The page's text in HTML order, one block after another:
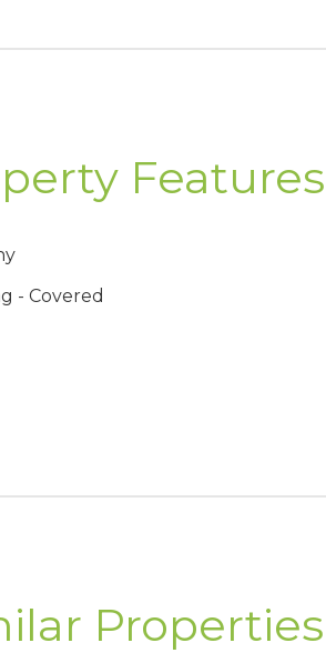
Features
- Covered
Properties